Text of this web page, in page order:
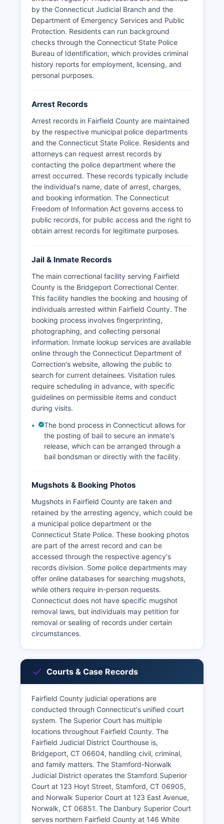
For pre-trial detainees, individuals may be held
at local police department holding facilities or
transported to state facilities. There are no
federally recognized tribal lands in Fairfield
County, so no tribal police jurisdiction exists in
Fairfield County.
by the Connecticut Judicial Branch and the
Department of Emergency Services and Public
Protection. Residents can run background
checks through the Connecticut State Police
Bureau of Identification, which provides criminal
history reports for employment, licensing, and
personal purposes.
Arrest Records
Arrest records in Fairfield County are maintained
by the respective municipal police departments
and the Connecticut State Police. Residents and
attorneys can request arrest records by
contacting the police department where the
arrest occurred. These records typically include
the individual's name, date of arrest, charges,
and booking information. The Connecticut
Freedom of Information Act governs access to
public records, for public access and the right to
obtain arrest records for legitimate purposes.
Jail & Inmate Records
The main correctional facility serving Fairfield
County is the Bridgeport Correctional Center.
This facility handles the booking and housing of
individuals arrested within Fairfield County. The
booking process involves fingerprinting,
photographing, and collecting personal
information. Inmate lookup services are available
online through the Connecticut Department of
Correction's website, allowing the public to
search for current detainees. Visitation rules
require scheduling in advance, with specific
guidelines on permissible items and conduct
during visits.
The bond process in Connecticut allows for
the posting of bail to secure an inmate's
release, which can be arranged through a
bail bondsman or directly with the facility.
Mugshots & Booking Photos
Mugshots in Fairfield County are taken and
retained by the arresting agency, which could be
a municipal police department or the
Connecticut State Police. These booking photos
are part of the arrest record and can be
accessed through the respective agency's
records division. Some police departments may
offer online databases for searching mugshots,
while others require in-person requests.
Connecticut does not have specific mugshot
removal laws, but individuals may petition for
removal or sealing of records under certain
circumstances.
Courts & Case Records
Fairfield County judicial operations are
conducted through Connecticut's unified court
system. The Superior Court has multiple
locations throughout Fairfield County. The
Fairfield Judicial District Courthouse is,
Bridgeport, CT 06604, handling civil, criminal,
and family matters. The Stamford-Norwalk
Judicial District operates the Stamford Superior
Court at 123 Hoyt Street, Stamford, CT 06905,
and Norwalk Superior Court at 123 East Avenue,
Norwalk, CT 06851. The Danbury Superior Court
serves northern Fairfield County at 146 White